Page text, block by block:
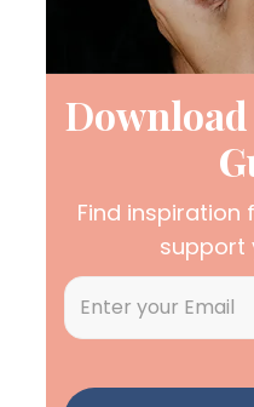
Find inspiration
support